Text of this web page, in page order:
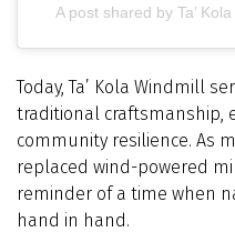
A post shared by Ta’
Today, Ta’ Kola Windmill
traditional craftsmanship,
community resilience. As
replaced wind-powered
reminder of a time when
hand in hand.